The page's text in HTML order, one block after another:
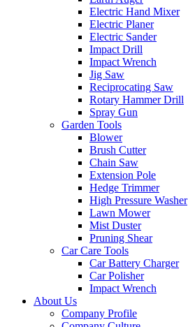
Electric Hand Mixer
Electric Planer
Electric Sander
Impact Drill
Impact Wrench
Jig Saw
Reciprocating Saw
Rotary Hammer Drill
Spray Gun
Garden Tools
Blower
Brush Cutter
Chain Saw
Extension Pole
Hedge Trimmer
High Pressure Washer
Lawn Mower
Mist Duster
Pruning Shear
Car Care Tools
Car Battery Charger
Car Polisher
Impact Wrench
About Us
Company Profile